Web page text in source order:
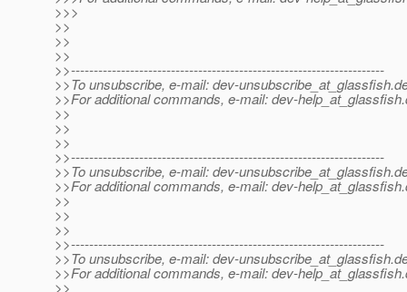
>>>
>>
>>
>>
>>---------------------------------------------------------------------
>>To unsubscribe, e-mail: dev-unsubscribe_at_glassfish.
>>For additional commands, e-mail: dev-help_at_glassfish.
>>
>>
>>
>>---------------------------------------------------------------------
>>To unsubscribe, e-mail: dev-unsubscribe_at_glassfish.
>>For additional commands, e-mail: dev-help_at_glassfish.
>>
>>
>>
>>---------------------------------------------------------------------
>>To unsubscribe, e-mail: dev-unsubscribe_at_glassfish.
>>For additional commands, e-mail: dev-help_at_glassfish.
>>